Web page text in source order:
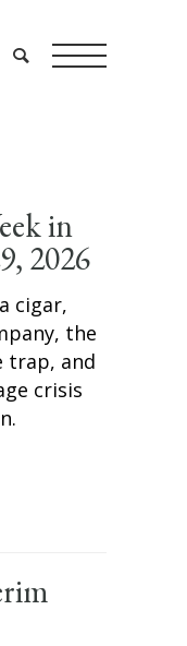
in
2026
cigar,
the
trap, and
crisis